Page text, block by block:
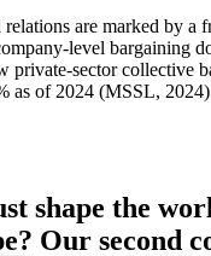
are marked by a
level bargaining
private-sector collective
as of 2024 (MSSL,
shape the
Our second